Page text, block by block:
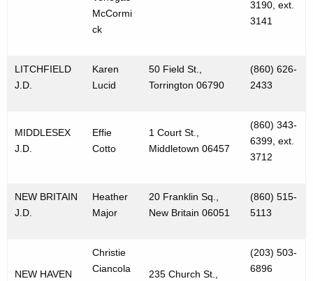
McCormi
ck
3190, ext.
3141
LITCHFIELD
J.D.
Karen
Lucid
50 Field St.,
Torrington 06790
(860) 626-
2433
MIDDLESEX
J.D.
Effie
Cotto
1 Court St.,
Middletown 06457
(860) 343-
6399, ext.
3712
NEW BRITAIN
J.D.
Heather
Major
20 Franklin Sq.,
New Britain 06051
(860) 515-
5113
NEW HAVEN
Christie
Ciancola
235 Church St.,
(203) 503-
6896